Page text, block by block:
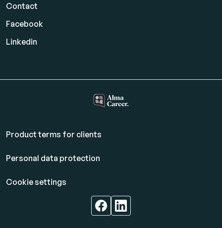
Contact
Facebook
Linkedin
Product terms for clients
Personal data protection
Cookie settings